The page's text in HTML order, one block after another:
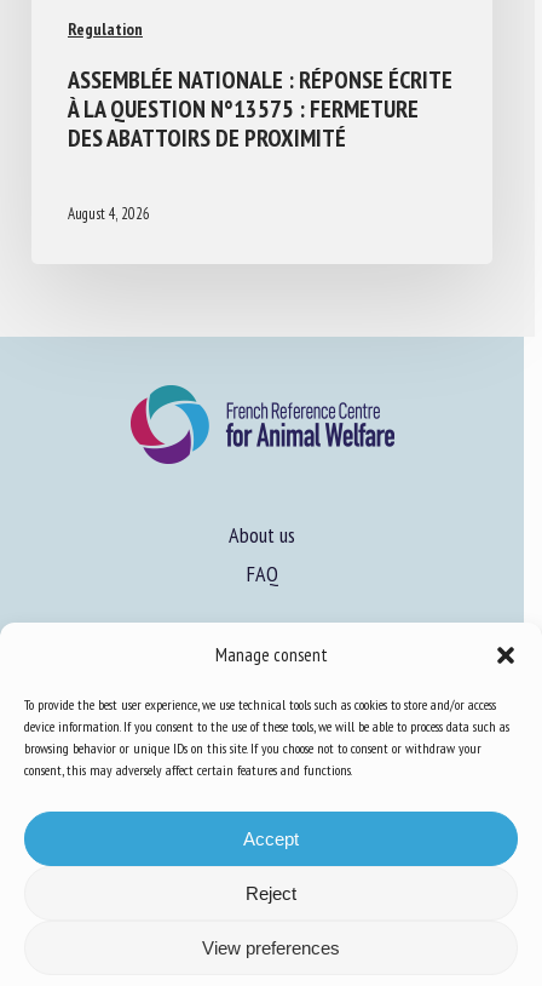
Manage consent
To provide the best user experience, we use technical tools such as cookies to store and/or access
device information. If you consent to the use of these tools, we will be able to process data such as
browsing behavior or unique IDs on this site. If you choose not to consent or withdraw your
consent, this may adversely affect certain features and functions.
Accept
Reject
View preferences
Regulation
ASSEMBLÉE NATIONALE : RÉPONSE ÉCRITE
À LA QUESTION N°13575 : FERMETURE
DES ABATTOIRS DE PROXIMITÉ
August 4, 2026
About us
FAQ
Expertise
Learn more about animal welfare
Training in animal welfare
Legal information-Privacy -Cookies-Accessibility